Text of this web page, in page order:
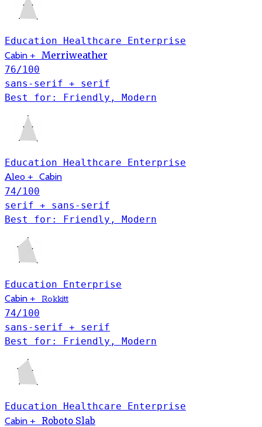
Education Healthcare Enterprise
Cabin + Merriweather
76/100
sans-serif + serif
Best for: Friendly, Modern
Education Healthcare Enterprise
Aleo + Cabin
74/100
serif + sans-serif
Best for: Friendly, Modern
Education Enterprise
Cabin + Rokkitt
74/100
sans-serif + serif
Best for: Friendly, Modern
Education Healthcare Enterprise
Cabin + Roboto Slab